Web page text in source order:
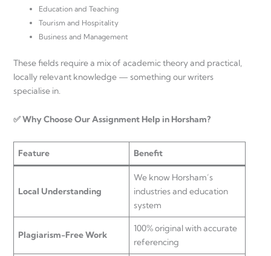
Education and Teaching
Tourism and Hospitality
Business and Management
These fields require a mix of academic theory and practical,
locally relevant knowledge — something our writers
specialise in.
✅ Why Choose Our Assignment Help in Horsham?
Feature Benefit
Local Understanding
We know Horsham’s
industries and education
system
Plagiarism-Free Work
100% original with accurate
referencing